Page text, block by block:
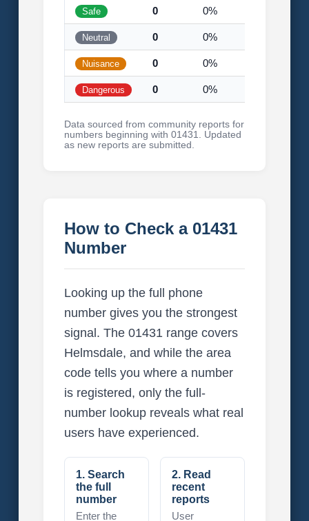
Safe 0 0%
Neutral 0 0%
Nuisance 0 0%
Dangerous 0 0%
Data sourced from community reports for
numbers beginning with 01431. Updated
as new reports are submitted.
How to Check a 01431
Number
Looking up the full phone
number gives you the strongest
signal. The 01431 range covers
Helmsdale, and while the area
code tells you where a number
is registered, only the full-
number lookup reveals what real
users have experienced.
1. Search
the full
number
Enter the
2. Read
recent
reports
User